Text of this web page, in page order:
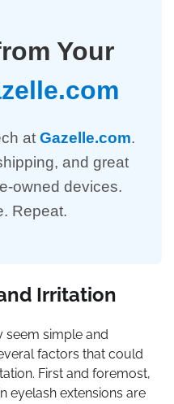
Your
at Gazelle.com.
and great
owned devices.
Repeat.
Irritation
seem simple and
factors that could
First and foremost,
eyelash extensions are